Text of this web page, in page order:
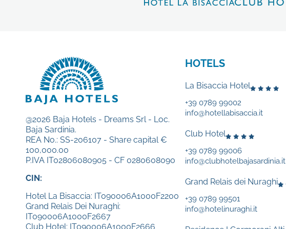
@2026 Baja Hotels - Dreams Srl - Loc.
Baja Sardinia.
REA No.: SS-206107 - Share capital €
100,000.00
P.IVA IT02806080905 - CF 0280608090
CIN:
Hotel La Bisaccia: IT090006A1000F2200
Grand Relais Dei Nuraghi:
IT090006A1000F2667
Club Hotel: IT090006A1000F2666
HOTELS
La Bisaccia Hotel
+39 0789 99002
info@hotellabisaccia.it
Club Hotel
+39 0789 99006
info@clubhotelbajasardinia.it
Grand Relais dei Nuraghi
+39 0789 99501
info@hotelinuraghi.it